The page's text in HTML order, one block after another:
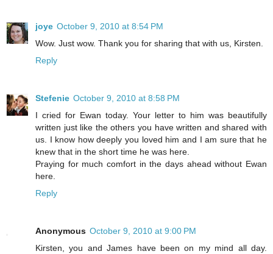
joye October 9, 2010 at 8:54 PM
Wow. Just wow. Thank you for sharing that with us, Kirsten.
Reply
Stefenie October 9, 2010 at 8:58 PM
I cried for Ewan today. Your letter to him was beautifully
written just like the others you have written and shared with
us. I know how deeply you loved him and I am sure that he
knew that in the short time he was here.
Praying for much comfort in the days ahead without Ewan
here.
Reply
Anonymous October 9, 2010 at 9:00 PM
Kirsten, you and James have been on my mind all day.